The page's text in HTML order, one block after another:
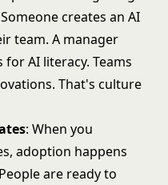
creates an AI
team. A manager
AI literacy. Teams
That's culture
: When you
adoption happens
are ready to